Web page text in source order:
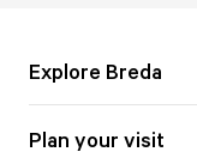
Explore Breda
Plan your visit